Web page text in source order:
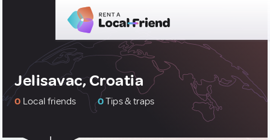
Jelisavac, Croatia
0 Local friends 0Tips & traps